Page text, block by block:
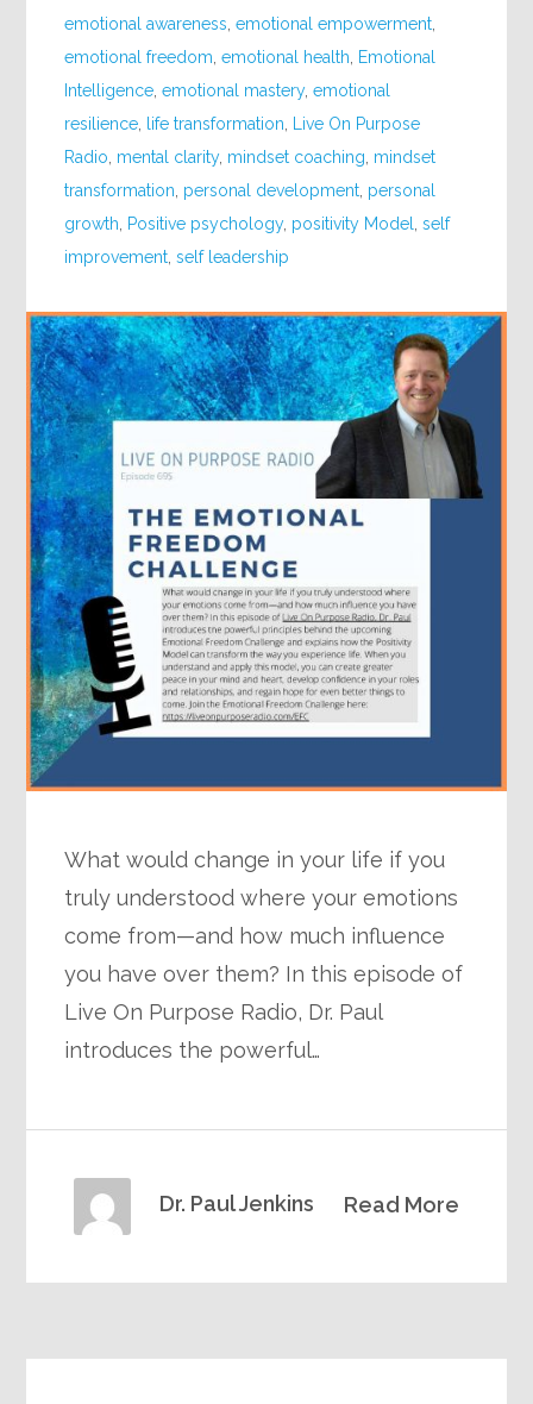
emotional awareness ,emotional empowerment
emotional freedom ,emotional health
Emotional
Intelligence ,emotional mastery,emotional
resilience
life transformation
Live On Purpose
Radio mental clarity, mindset coaching mindset
transformation personal development personal
growth
Positive psychology, positivity Model ,self
improvement ,self leadership
What would change in your life if you
truly understood where your emotions
come from—and how much influence
you have over them? In this episode of
Live On Purpose Radio, Dr. Paul
introduces the powerful…
Read More
Dr. Paul Jenkins